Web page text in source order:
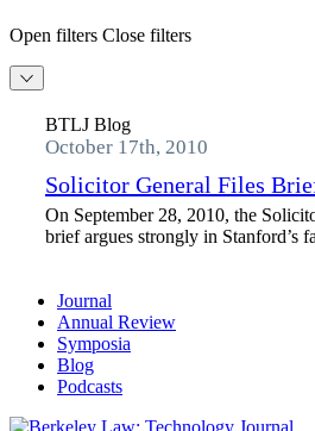
Open filters Close filters
BTLJ Blog
October 17th, 2010
Solicitor General Files
On September 28, 2010, the
brief argues strongly in Stanford’s
Journal
Annual Review
Symposia
Blog
Podcasts